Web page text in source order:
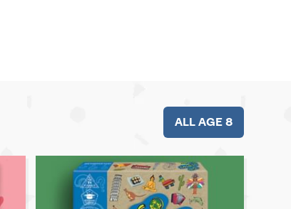
ALL AGE 8